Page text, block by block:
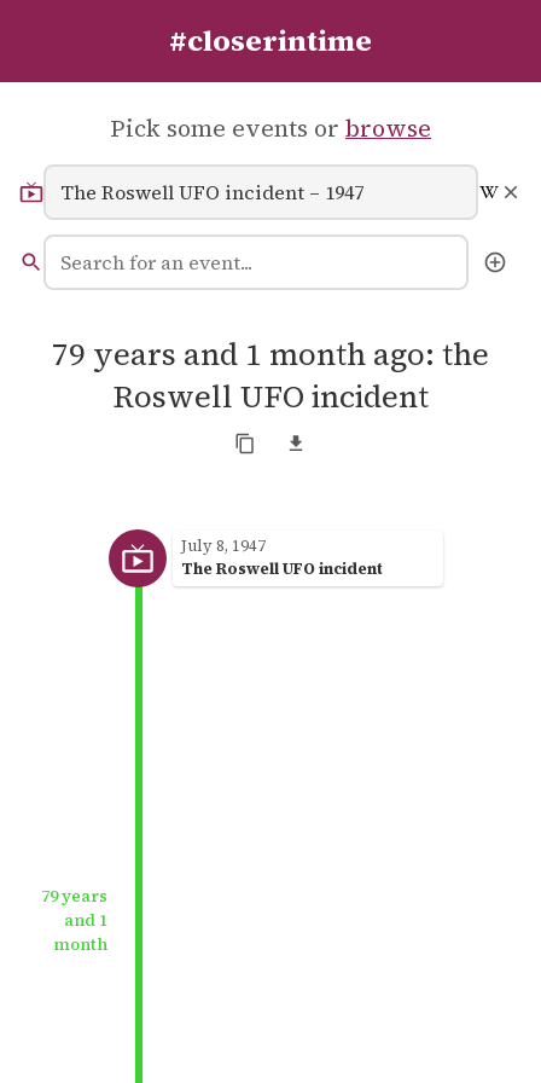
#closerintime
Pick some events or browse
79 years and 1 month ago: the
Roswell UFO incident
July 8, 1947
The Roswell UFO incident
79 years
and 1
month